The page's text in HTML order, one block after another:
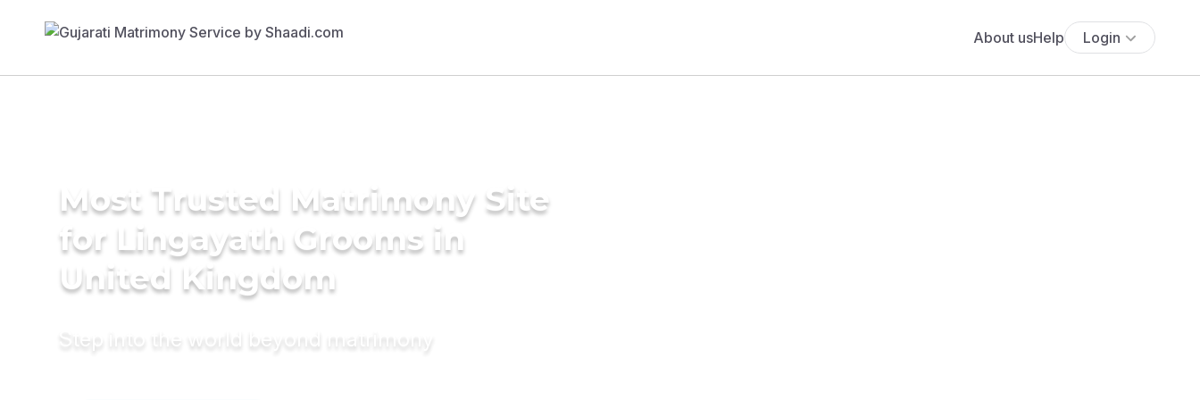
About usHelp Login
Most Trusted Matrimony Site
for Lingayath Grooms in
United Kingdom
Step into the world beyond matrimony